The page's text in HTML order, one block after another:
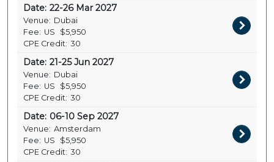
Date: 22-26 Mar 2027
Venue: Dubai
Fee: US
$5,950
CPE Credit: 30
Date: 21-25 Jun 2027
Venue: Dubai
Fee: US
$5,950
CPE Credit: 30
Date: 06-10 Sep 2027
Venue: Amsterdam
Fee: US
$5,950
CPE Credit: 30